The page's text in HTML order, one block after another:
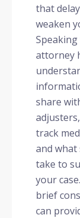
that
weaken
attorney
share
track
and what
take to
your
brief
can